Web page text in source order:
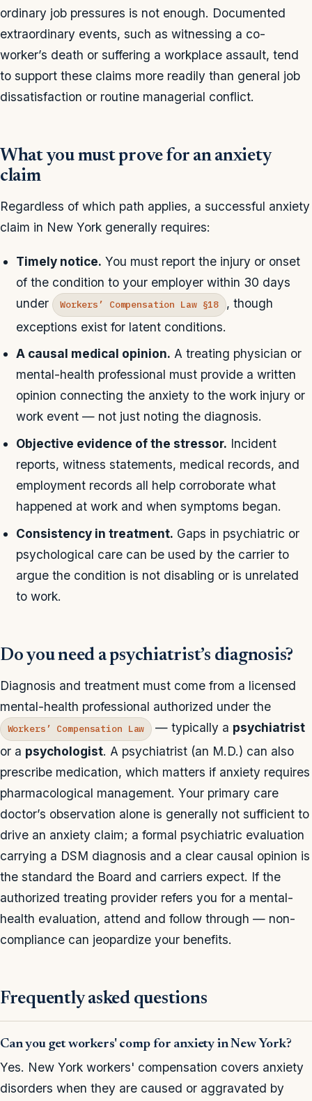
ordinary job pressures is not enough. Documented
extraordinary events, such as witnessing a co-
worker’s death or suffering a workplace assault, tend
to support these claims more readily than general job
dissatisfaction or routine managerial conflict.
What you must prove for an anxiety
claim
Regardless of which path applies, a successful anxiety
claim in New York generally requires:
Timely notice. You must report the injury or onset
of the condition to your employer within 30 days
under
Workers’ Compensation Law §18
, though
exceptions exist for latent conditions.
A causal medical opinion. A treating physician or
mental-health professional must provide a written
opinion connecting the anxiety to the work injury or
work event — not just noting the diagnosis.
Objective evidence of the stressor. Incident
reports, witness statements, medical records, and
employment records all help corroborate what
happened at work and when symptoms began.
Consistency in treatment. Gaps in psychiatric or
psychological care can be used by the carrier to
argue the condition is not disabling or is unrelated
to work.
Do you need a psychiatrist’s diagnosis?
Diagnosis and treatment must come from a licensed
mental-health professional authorized under the
Workers’ Compensation Law — typically a psychiatrist
or a psychologist. A psychiatrist (an M.D.) can also
prescribe medication, which matters if anxiety requires
pharmacological management. Your primary care
doctor’s observation alone is generally not sufficient to
drive an anxiety claim; a formal psychiatric evaluation
carrying a DSM diagnosis and a clear causal opinion is
the standard the Board and carriers expect. If the
authorized treating provider refers you for a mental-
health evaluation, attend and follow through — non-
compliance can jeopardize your benefits.
Frequently asked questions
Can you get workers' comp for anxiety in New York?
Yes. New York workers' compensation covers anxiety
disorders when they are caused or aggravated by